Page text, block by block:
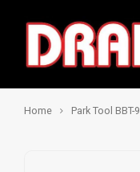
Home Park Tool